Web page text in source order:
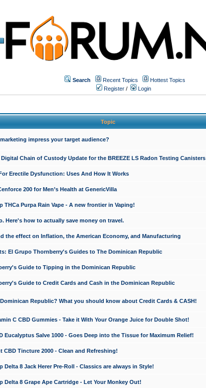
Search Recent Topics
Hottest Topics
Register / Login
Topic
impress your target audience?
Chain of Custody Update for the BREEZE LS Radon Testing Canisters
Erectile Dysfunction: Uses And How It Works
200 for Men’s Health at GenericVilla
THCa Purpa Rain Vape - A new frontier in Vaping!
Here's how to actually save money on travel.
the effect on Inflation, the American Economy, and Manufacturing
El Grupo Thornberry's Guides to The Dominican Republic
Guide to Tipping in the Dominican Republic
Guide to Credit Cards and Cash in the Dominican Republic
Republic? What you should know about Credit Cards & CASH!
C CBD Gummies - Take it With Your Orange Juice for Double Shot!
Eucalyptus Salve 1000 - Goes Deep into the Tissue for Maximum Relief!
CBD Tincture 2000 - Clean and Refreshing!
Delta 8 Jack Herer Pre-Roll - Classics are always in Style!
Delta 8 Grape Ape Cartridge - Let Your Monkey Out!